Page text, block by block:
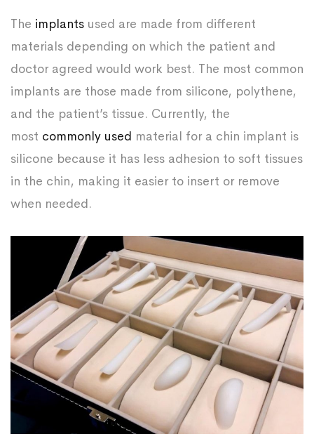
The implants used are made from different
materials depending on which the patient and
doctor agreed would work best. The most common
implants are those made from silicone, polythene,
and the patient’s tissue. Currently, the
most commonly used material for a chin implant is
silicone because it has less adhesion to soft tissues
in the chin, making it easier to insert or remove
when needed.